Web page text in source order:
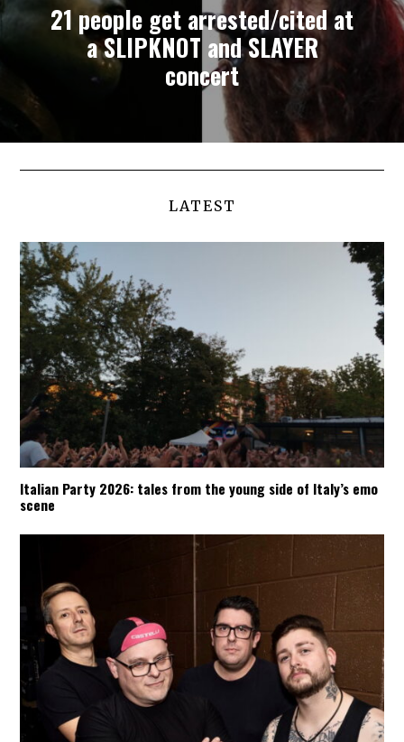
21 people get arrested/cited at
a SLIPKNOT and SLAYER
concert
LATEST
Italian Party 2026: tales from the young side of Italy’s emo
scene